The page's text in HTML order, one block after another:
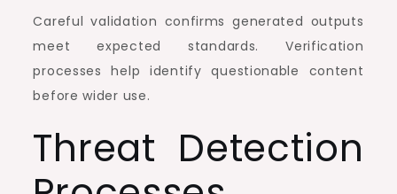
Careful validation confirms generated outputs
meet expected standards. Verification
processes help identify questionable content
before wider use.
Threat Detection